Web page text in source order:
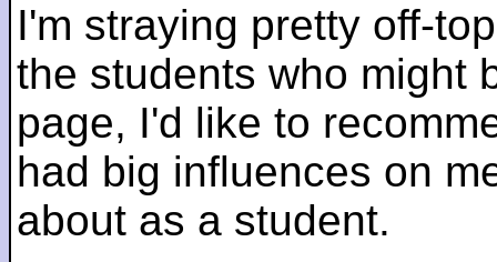
I'm straying pretty off-
the students who might
page, I'd like to
had big influences on
about as a student.